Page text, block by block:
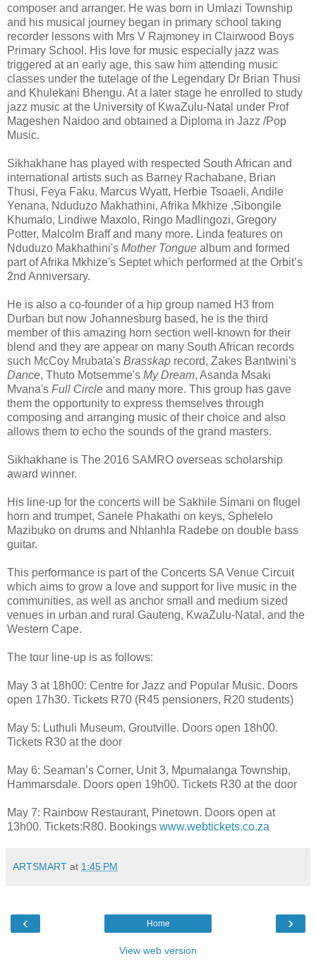
composer and arranger. He was born in Umlazi Township
and his musical journey began in primary school taking
recorder lessons with Mrs V Rajmoney in Clairwood Boys
Primary School. His love for music especially jazz was
triggered at an early age, this saw him attending music
classes under the tutelage of the Legendary Dr Brian Thusi
and Khulekani Bhengu. At a later stage he enrolled to study
jazz music at the University of KwaZulu-Natal under Prof
Mageshen Naidoo and obtained a Diploma in Jazz /Pop
Music.
Sikhakhane has played with respected South African and
international artists such as Barney Rachabane, Brian
Thusi, Feya Faku, Marcus Wyatt, Herbie Tsoaeli, Andile
Yenana, Nduduzo Makhathini, Afrika Mkhize ,Sibongile
Khumalo, Lindiwe Maxolo, Ringo Madlingozi, Gregory
Potter, Malcolm Braff and many more. Linda features on
Nduduzo Makhathini's Mother Tongue album and formed
part of Afrika Mkhize's Septet which performed at the Orbit’s
2nd Anniversary.
He is also a co-founder of a hip group named H3 from
Durban but now Johannesburg based, he is the third
member of this amazing horn section well-known for their
blend and they are appear on many South African records
such McCoy Mrubata's Brasskap record, Zakes Bantwini's
Dance, Thuto Motsemme's My Dream, Asanda Msaki
Mvana's Full Circle and many more. This group has gave
them the opportunity to express themselves through
composing and arranging music of their choice and also
allows them to echo the sounds of the grand masters.
Sikhakhane is The 2016 SAMRO overseas scholarship
award winner.
His line-up for the concerts will be Sakhile Simani on flugel
horn and trumpet, Sanele Phakathi on keys, Sphelelo
Mazibuko on drums and Nhlanhla Radebe on double bass
guitar.
This performance is part of the Concerts SA Venue Circuit
which aims to grow a love and support for live music in the
communities, as well as anchor small and medium sized
venues in urban and rural Gauteng, KwaZulu-Natal, and the
Western Cape.
The tour line-up is as follows:
May 3 at 18h00: Centre for Jazz and Popular Music. Doors
open 17h30. Tickets R70 (R45 pensioners, R20 students)
May 5: Luthuli Museum, Groutville. Doors open 18h00.
Tickets R30 at the door
May 6: Seaman’s Corner, Unit 3, Mpumalanga Township,
Hammarsdale. Doors open 19h00. Tickets R30 at the door
May 7: Rainbow Restaurant, Pinetown. Doors open at
13h00. Tickets:R80. Bookings www.webtickets.co.za
ARTSMART at 1:45 PM
‹ ›
Home
View web version